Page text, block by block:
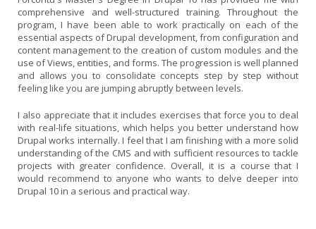
comprehensive and well-structured training. Throughout the
program, I have been able to work practically on each of the
essential aspects of Drupal development, from configuration and
content management to the creation of custom modules and the
use of Views, entities, and forms. The progression is well planned
and allows you to consolidate concepts step by step without
feeling like you are jumping abruptly between levels.
I also appreciate that it includes exercises that force you to deal
with real-life situations, which helps you better understand how
Drupal works internally. I feel that I am finishing with a more solid
understanding of the CMS and with sufficient resources to tackle
projects with greater confidence. Overall, it is a course that I
would recommend to anyone who wants to delve deeper into
Drupal 10 in a serious and practical way.